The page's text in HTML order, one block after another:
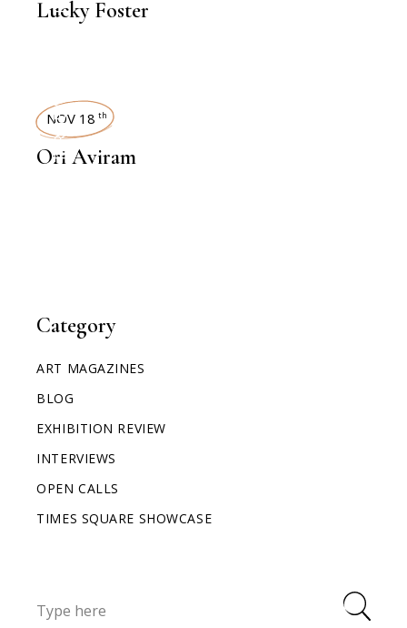
Category
ART MAGAZINES
BLOG
EXHIBITION REVIEW
INTERVIEWS
OPEN CALLS
TIMES SQUARE SHOWCASE
Lucky Foster
INTERVIEWS
NOV 18 th
Ori Aviram